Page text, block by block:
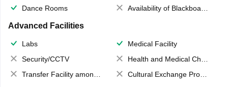
Dance Rooms
Availability of Blackboards
Advanced Facilities
Labs
Medical Facility
Security/CCTV
Health and Medical Check up
Transfer Facility among school chain
Cultural Exchange Program